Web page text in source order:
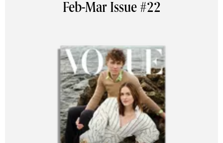
Feb-Mar Issue #22